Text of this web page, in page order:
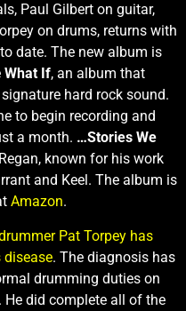
Paul Gilbert on guitar,
on drums, returns with
date. The new album is
What If, an album that
hard rock sound.
to begin recording and
a month. …Stories We
known for his work
and Keel. The album is
Amazon.
Pat Torpey has
disease. The diagnosis has
drumming duties on
He did complete all of the